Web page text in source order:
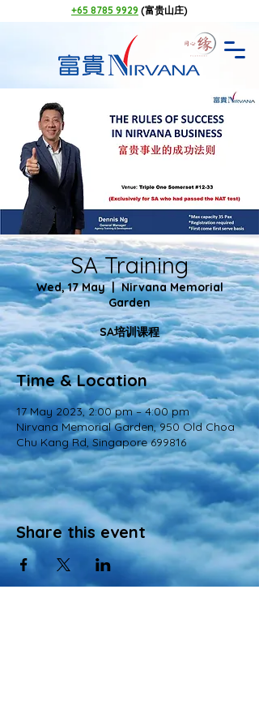
+65 8785 9929 (富贵山庄)
SA Training
Wed, 17 May
  |
Nirvana Memorial
Garden
SA培训课程
Time & Location
17 May 2023, 2:00 pm – 4:00 pm
Nirvana Memorial Garden, 950 Old Choa
Chu Kang Rd, Singapore 699816
Share this event